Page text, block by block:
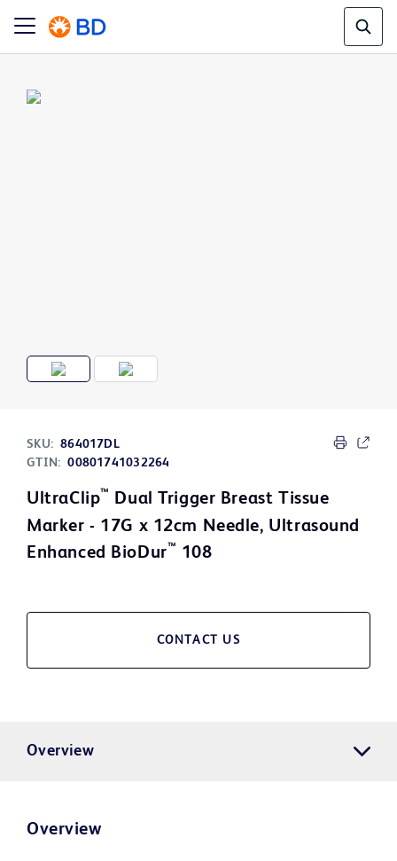
SKU: 864017DL
GTIN: 00801741032264
UltraClip™ Dual Trigger Breast Tissue
Marker - 17G x 12cm Needle, Ultrasound
Enhanced BioDur™ 108
CONTACT US
Overview
Overview